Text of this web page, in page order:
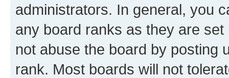
administrators. In general, you
any board ranks as they are
not abuse the board by posting
rank. Most boards will not